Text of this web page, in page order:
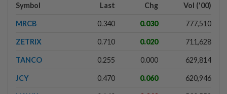
Symbol Last Chg Vol ('00)
MRCB 0.340 0.030 777,510
ZETRIX 0.710 0.020 711,628
TANCO 0.255 0.000 629,814
JCY 0.470 0.060 620,946